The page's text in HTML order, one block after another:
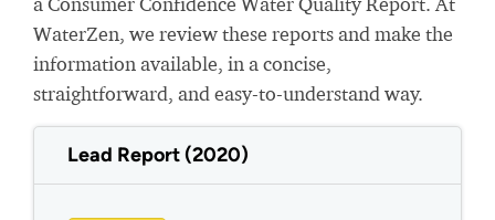
WaterZen, we review these reports and make the
information available, in a concise,
straightforward, and easy-to-understand way.
Lead Report (2020)